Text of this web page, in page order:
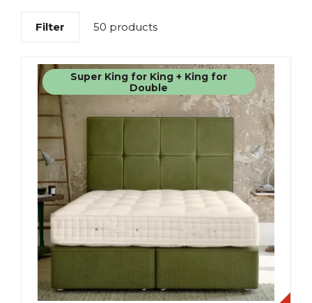
Filter 50 products
Super King for King + King for
Double